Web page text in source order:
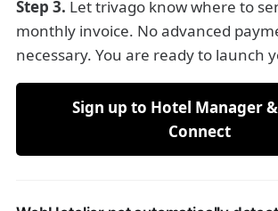
Step 3. Let trivago know where to
monthly invoice. No advanced
necessary. You are ready to launch
Sign up to Hotel Manager
Connect